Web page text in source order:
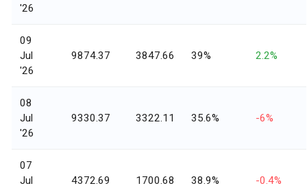
'26
09
Jul
'26
9874.37 3847.66 39% 2.2%
08
Jul
'26
9330.37 3322.11 35.6% -6%
07
Jul
4372.69 1700.68 38.9% -0.4%